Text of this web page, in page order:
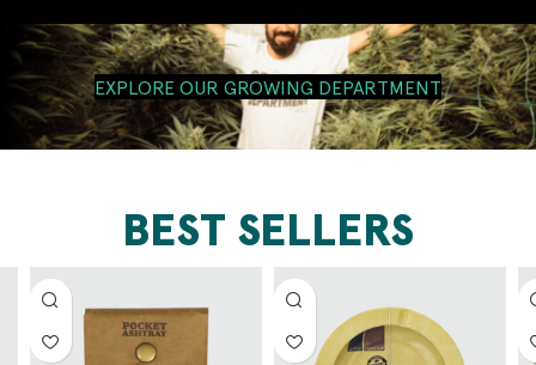
EXPLORE OUR GROWING DEPARTMENT
BEST SELLERS